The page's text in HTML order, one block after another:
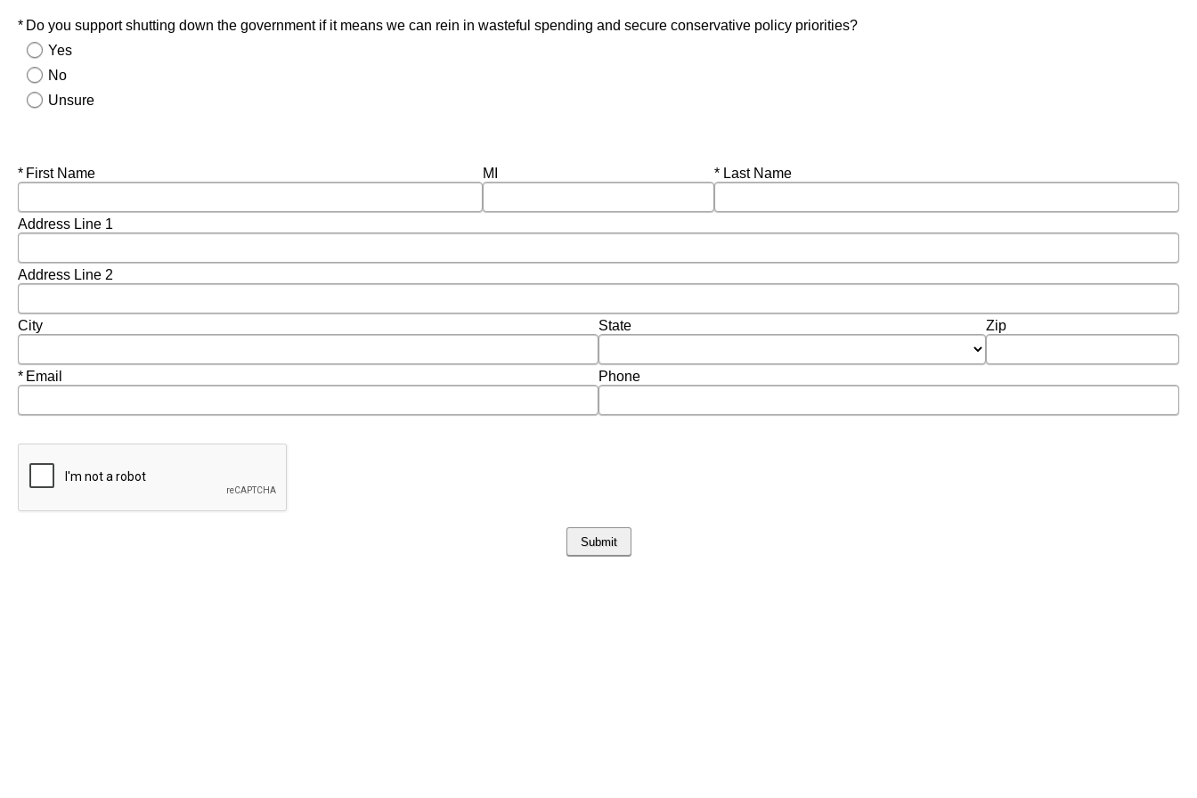
Required
Do you support shutting down the government if it means we can rein in wasteful spending and secure conservative policy priorities?
Yes
No
Unsure
Required
First Name MI Required
Last Name
Address Line 1
Address Line 2
City State Zip
Required
Email Phone